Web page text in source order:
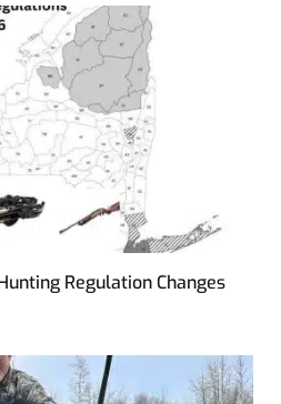
Regulation Changes